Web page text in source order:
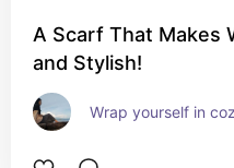
A Scarf That Makes
and Stylish!
Wrap yourself in